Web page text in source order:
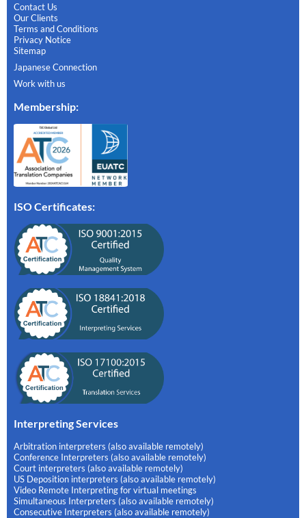
Contact Us
Our Clients
Terms and Conditions
Privacy Notice
Sitemap
Japanese Connection
Work with us
Membership:
ISO Certificates:
Interpreting Services
Arbitration interpreters (also available remotely)
Conference Interpreters (also available remotely)
Court interpreters (also available remotely)
US Deposition interpreters (also available remotely)
Video Remote Interpreting for virtual meetings
Simultaneous Interpreters (also available remotely)
Consecutive Interpreters (also available remotely)